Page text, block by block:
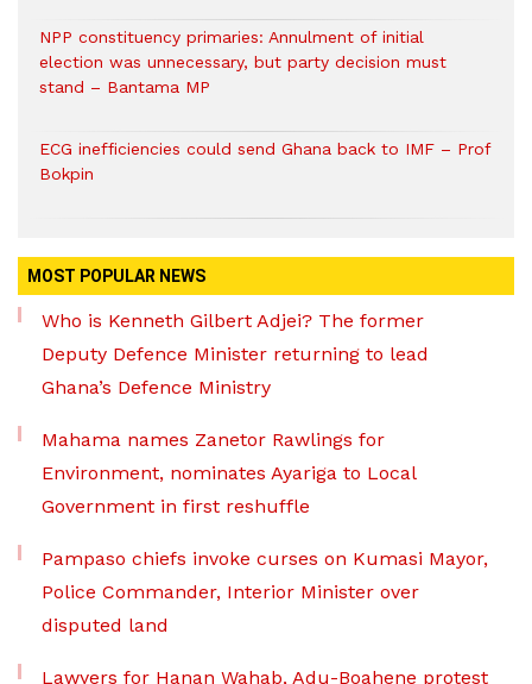
NPP constituency primaries: Annulment of initial
election was unnecessary, but party decision must
stand – Bantama MP
ECG inefficiencies could send Ghana back to IMF – Prof
Bokpin
MOST POPULAR NEWS
Who is Kenneth Gilbert Adjei? The former
Deputy Defence Minister returning to lead
Ghana’s Defence Ministry
Mahama names Zanetor Rawlings for
Environment, nominates Ayariga to Local
Government in first reshuffle
Pampaso chiefs invoke curses on Kumasi Mayor,
Police Commander, Interior Minister over
disputed land
Lawyers for Hanan Wahab, Adu-Boahene protest